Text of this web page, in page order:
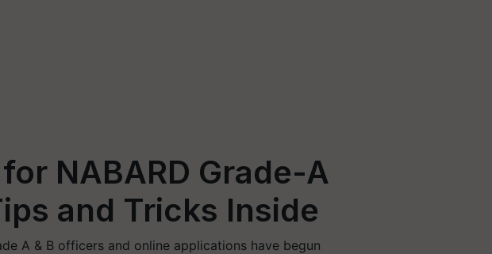
NABARD Grade-A
and Tricks Inside
A & B officers and online applications have begun